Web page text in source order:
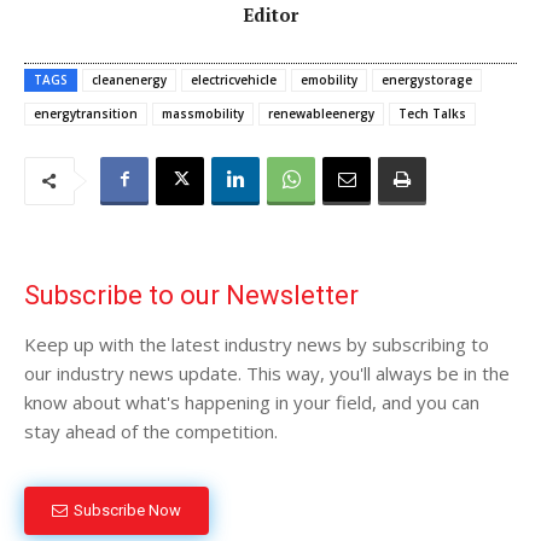
Editor
TAGS cleanenergy electricvehicle emobility
energystorage
energytransition
massmobility renewableenergy Tech Talks
Subscribe to our Newsletter
Keep up with the latest industry news by subscribing to
our industry news update. This way, you'll always be in the
know about what's happening in your field, and you can
stay ahead of the competition.
Subscribe Now